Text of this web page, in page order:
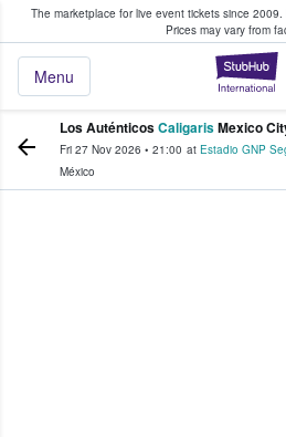
The marketplace for live event tickets since 2009.
Prices may vary from
Menu
Fans Buy & Sell
Los AuténticosCaligarisMexico
Fri 27 Nov 2026 • 21:00 at Estadio GNP
México